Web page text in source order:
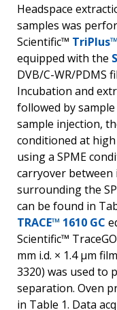
Headspace
samples was
Scientific™
equipped with the
DVB/C-WR/PDMS
Incubation and
followed by
sample injection,
conditioned at
using a SPME
carryover between
surrounding the
can be found in
TRACE™ 1610 GC
Scientific™
mm i.d. × 1.4 µm
3320) was used to
separation. Oven
in Table 1. Data